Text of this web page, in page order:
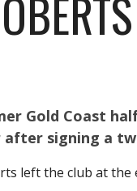
Gold Coast
after signing a
left the club at